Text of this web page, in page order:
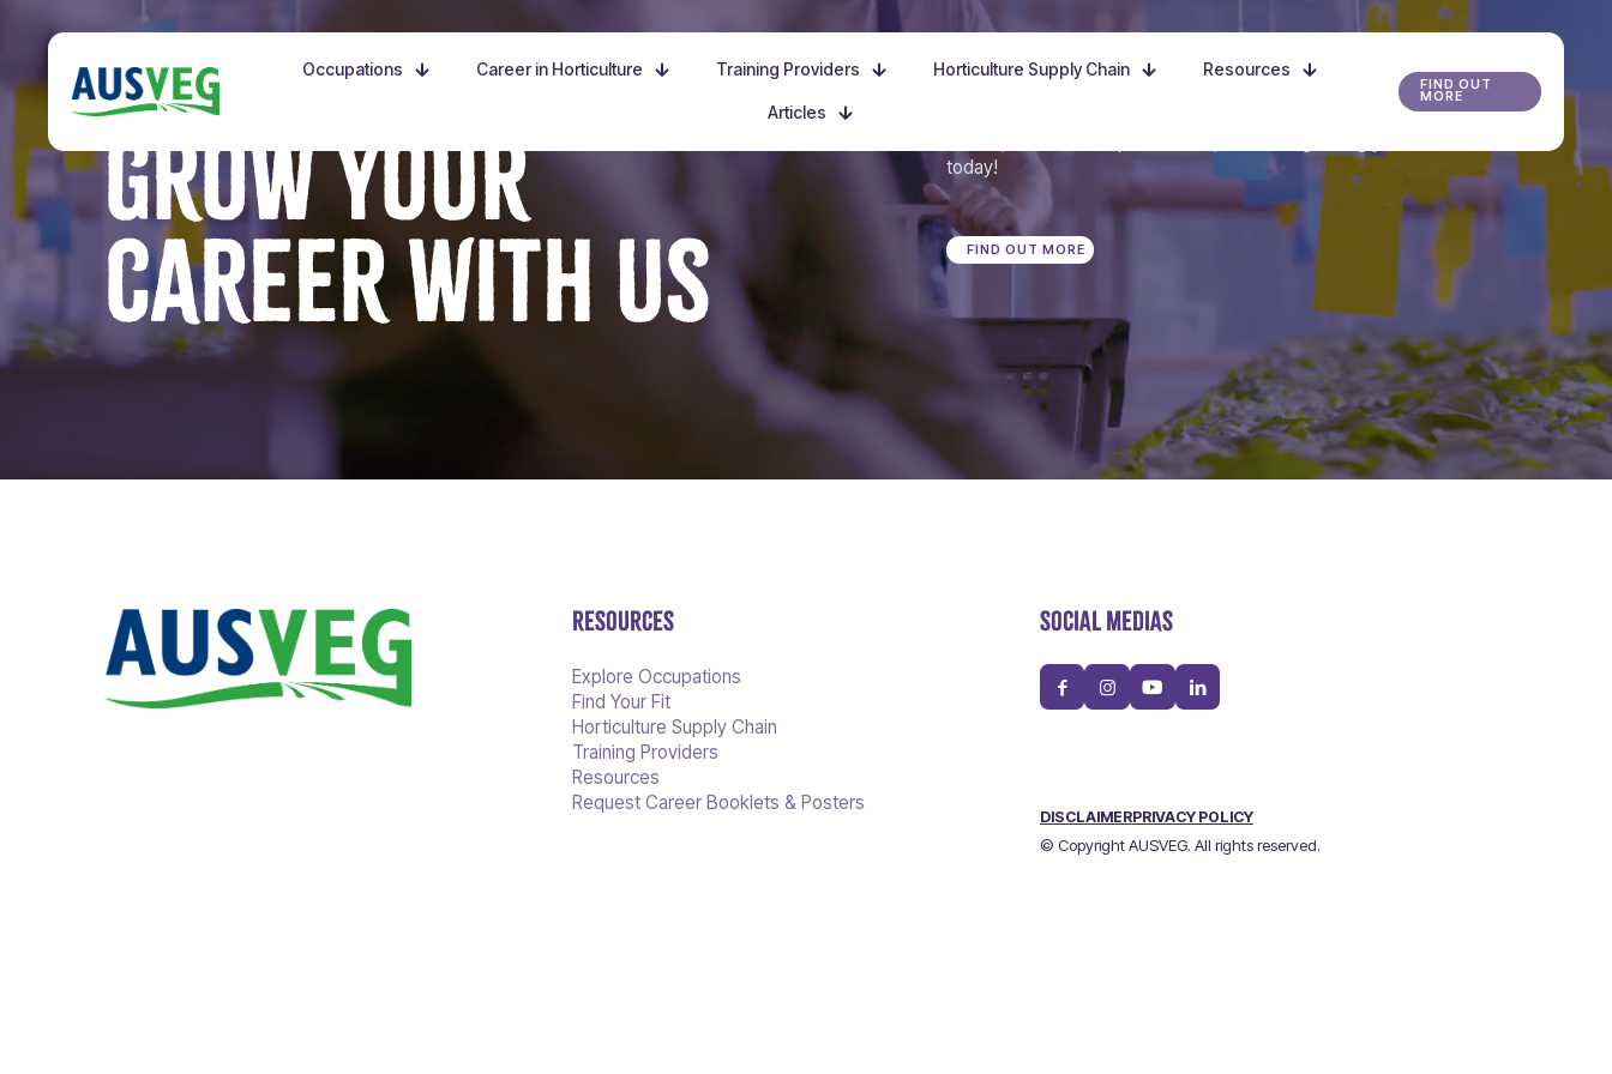
Occupations Career in Horticulture Training Providers Horticulture Supply Chain Resources
Articles
FIND OUT
MORE
GROW YOUR
CAREER WITH US
today!
FIND OUT MORE
RESOURCES
Explore Occupations
Find Your Fit
Horticulture Supply Chain
Training Providers
Resources
Request Career Booklets & Posters
SOCIAL MEDIAS
DISCLAIMERPRIVACY POLICY
© Copyright AUSVEG. All rights reserved.